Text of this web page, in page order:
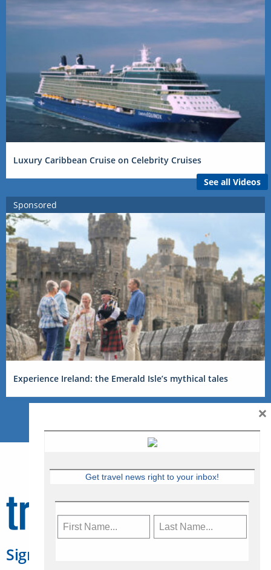
Luxury Caribbean Cruise on Celebrity Cruises
See all Videos
Sponsored
Experience Ireland: the Emerald Isle’s mythical tales
Sign Up for Travelweek
Get travel news right to your inbox!
×